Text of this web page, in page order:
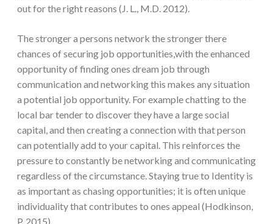
out for the right reasons (J. L., M.D. 2012).
The stronger a persons network the stronger there
chances of securing job opportunities,with the enhanced
opportunity of finding ones dream job through
communication and networking this makes any situation
a potential job opportunity. For example chatting to the
local bar tender to discover they have a large social
capital, and then creating a connection with that person
can potentially add to your capital. This reinforces the
pressure to constantly be networking and communicating
regardless of the circumstance. Staying true to Identity is
as important as chasing opportunities; it is often unique
individuality that contributes to ones appeal (Hodkinson,
P. 2015).